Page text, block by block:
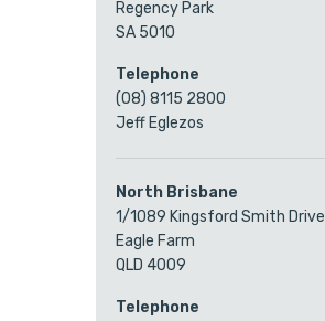
Regency Park
SA 5010
Telephone
(08) 8115 2800
Jeff Eglezos
North Brisbane
1/1089 Kingsford Smith Drive
Eagle Farm
QLD 4009
Telephone